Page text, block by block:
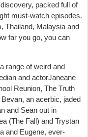
packed full of
must-watch episodes.
Thailand, Malaysia and
far you go, you can
range of weird and
and actorJaneane
Reunion, The Truth
an acerbic, jaded
and Sean out in
(The Fall) and Trystan
and Eugene, ever-